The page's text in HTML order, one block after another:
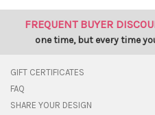
FREQUENT BUYER
one time, but every time
GIFT CERTIFICATES
FAQ
SHARE YOUR DESIGN